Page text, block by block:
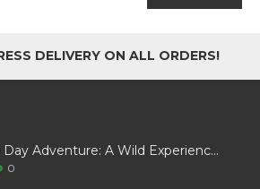
DELIVERY ON ALL ORDERS!
Valentine’s Day Adventure: A Wild Experience with White Pine Bison
0